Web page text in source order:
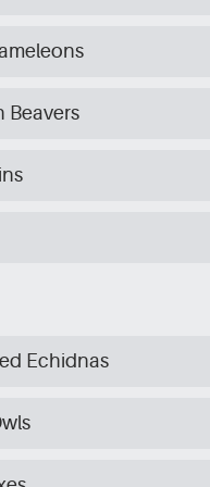
Beavers
Echidnas